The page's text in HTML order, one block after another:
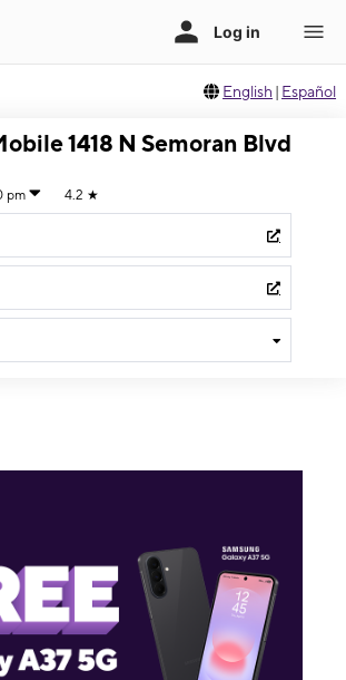
English | Español
1418 N Semoran Blvd
pm 4.2 ★
- 7:00 pm
Ste 112 Orlando, FL 32807